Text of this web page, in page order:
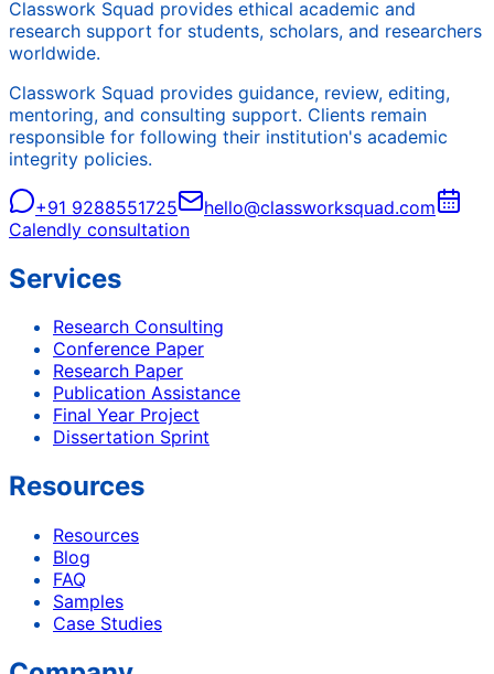
Classwork Squad provides ethical academic and
research support for students, scholars, and researchers
worldwide.
Classwork Squad provides guidance, review, editing,
mentoring, and consulting support. Clients remain
responsible for following their institution's academic
integrity policies.
+91 9288551725
hello@classworksquad.com
Calendly consultation
Services
Research Consulting
Conference Paper
Research Paper
Publication Assistance
Final Year Project
Dissertation Sprint
Resources
Resources
Blog
FAQ
Samples
Case Studies